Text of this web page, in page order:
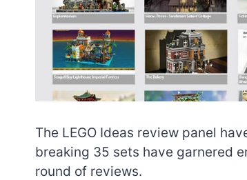
The LEGO Ideas review panel
breaking 35 sets have garnered
round of reviews.